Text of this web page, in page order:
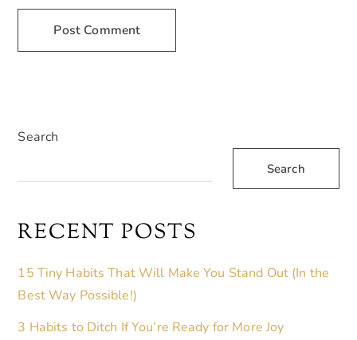
E
I
Search
Search
RECENT POSTS
15 Tiny Habits That Will Make You Stand Out (In the
Best Way Possible!)
3 Habits to Ditch If You’re Ready for More Joy